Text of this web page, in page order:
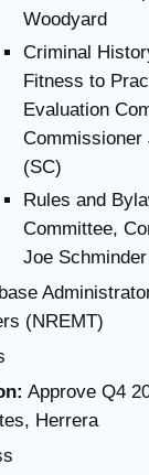
Woodyard
Criminal
Fitness to
Evaluation
Commissioner
(SC)
Rules and
Committee,
Joe
(NREMT)
Approve Q4
Herrera